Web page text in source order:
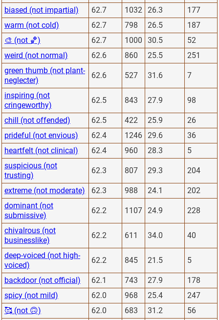
biased (not impartial) 62.7 1032 26.3
177
warm (not cold)
62.7 798 26.5
187
🎨 (not 🏀)
62.7 1000 30.5
52
weird (not normal)
62.6 860 25.5
251
green thumb (not plant-
neglecter)
62.6 527 31.6 7
inspiring (not
cringeworthy)
62.5 843 27.9 98
chill (not offended) 62.5 422 25.9
26
prideful (not envious)
62.4 1246 29.6
36
heartfelt (not clinical)
62.4 960 28.3
5
suspicious (not
trusting)
62.3 807 29.3 204
extreme (not moderate) 62.3 988 24.1
202
dominant (not
submissive)
62.2 1107 24.9 228
chivalrous (not
businesslike)
62.2 611 34.0 40
deep-voiced (not high-
voiced)
62.2 845 21.5 5
backdoor (not official) 62.1 743 27.9
178
spicy (not mild)
62.0 968 25.4
247
🥰 (not 🙃)
62.0 683 31.2
56